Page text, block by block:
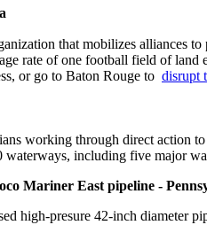
that mobilizes alliances
rate of one football field of
or go to Baton Rouge to disrupt
working through direct action
including five major
Mariner East pipeline -
high-presure 42-inch diameter